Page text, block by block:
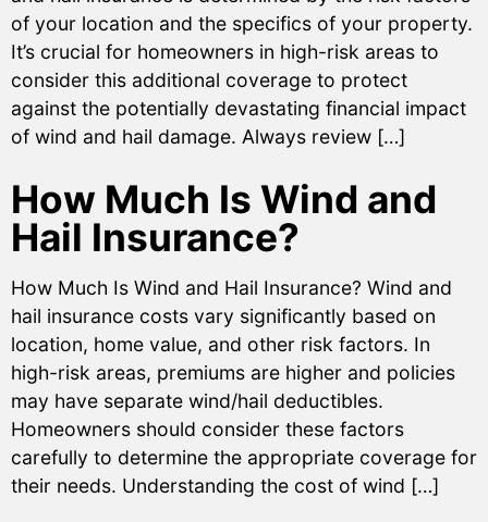
of your location and the specifics of your property.
It’s crucial for homeowners in high-risk areas to
consider this additional coverage to protect
against the potentially devastating financial impact
of wind and hail damage. Always review […]
How Much Is Wind and
Hail Insurance?
How Much Is Wind and Hail Insurance? Wind and
hail insurance costs vary significantly based on
location, home value, and other risk factors. In
high-risk areas, premiums are higher and policies
may have separate wind/hail deductibles.
Homeowners should consider these factors
carefully to determine the appropriate coverage for
their needs. Understanding the cost of wind […]